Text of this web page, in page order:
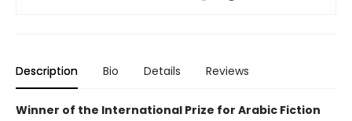
Description Bio Details Reviews
Winner of the International Prize for Arabic Fiction